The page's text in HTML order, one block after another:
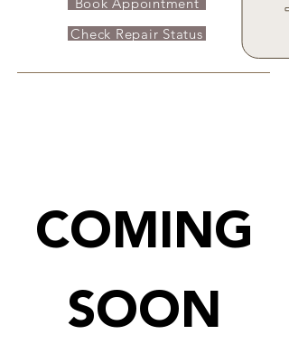
Check Repair Status
COMING
SOON